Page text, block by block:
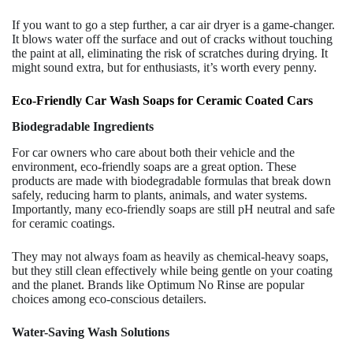
If you want to go a step further, a car air dryer is a game-changer.
It blows water off the surface and out of cracks without touching
the paint at all, eliminating the risk of scratches during drying. It
might sound extra, but for enthusiasts, it’s worth every penny.
Eco-Friendly Car Wash Soaps for Ceramic Coated Cars
Biodegradable Ingredients
For car owners who care about both their vehicle and the
environment, eco-friendly soaps are a great option. These
products are made with biodegradable formulas that break down
safely, reducing harm to plants, animals, and water systems.
Importantly, many eco-friendly soaps are still pH neutral and safe
for ceramic coatings.
They may not always foam as heavily as chemical-heavy soaps,
but they still clean effectively while being gentle on your coating
and the planet. Brands like Optimum No Rinse are popular
choices among eco-conscious detailers.
Water-Saving Wash Solutions